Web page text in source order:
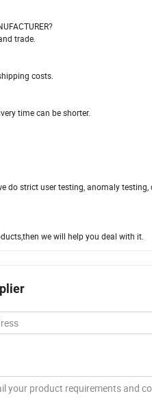
trade.
costs.
time can be shorter.
do strict user testing, anomaly
we will help you deal with it.